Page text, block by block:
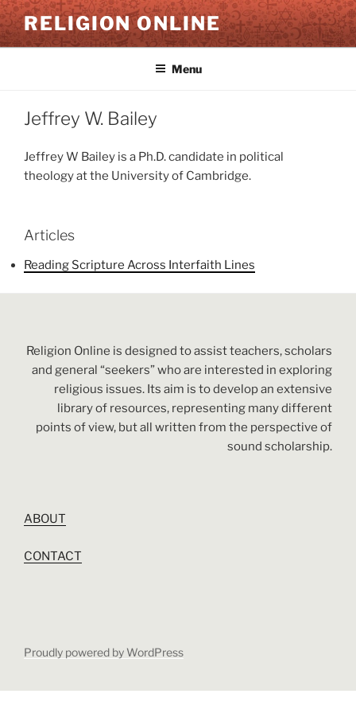
Skip
to
content
RELIGION ONLINE
Menu
Jeffrey W. Bailey
Jeffrey W Bailey is a Ph.D. candidate in political
theology at the University of Cambridge.
Articles
Reading Scripture Across Interfaith Lines
Religion Online is designed to assist teachers, scholars
and general “seekers” who are interested in exploring
religious issues. Its aim is to develop an extensive
library of resources, representing many different
points of view, but all written from the perspective of
sound scholarship.
ABOUT
CONTACT
Proudly powered by WordPress